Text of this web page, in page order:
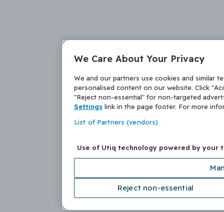
We Care About Your Privacy
We and our partners use cookies and similar
personalised content on our website. Click
"Reject non-essential" for non-targeted
Settings link in the page footer. For more
List of Partners (vendors)
Use of Utiq technology powered by your
Reject non-essential